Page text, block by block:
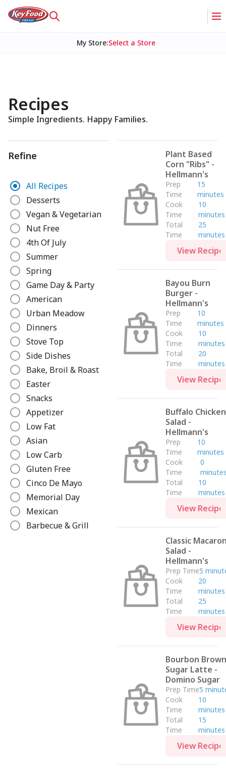
My Store:Select a Store
Recipes
Simple Ingredients. Happy Families.
Refine
R
e
n
e
All Recipes
Desserts
Vegan & Vegetarian
Nut Free
4th Of July
Summer
Spring
Game Day & Party
American
Urban Meadow
Dinners
Stove Top
Side Dishes
Bake, Broil & Roast
Easter
Snacks
Appetizer
Low Fat
Asian
Low Carb
Gluten Free
Cinco De Mayo
Memorial Day
Mexican
Barbecue & Grill
Sauces, Marinades & Dressings
Plant Based
Corn "Ribs" -
Hellmann's
Prep
Time
15
minutes
Cook
Time
10
minutes
Total
Time
25
minutes
View Recipe
Bayou Burn
Burger -
Hellmann's
Prep
Time
10
minutes
Cook
Time
10
minutes
Total
Time
20
minutes
View Recipe
Buffalo Chicken
Salad -
Hellmann's
Prep
Time
10
minutes
Cook
Time
0
Total
Time
10
minutes
View Recipe
Classic
Salad -
Hellmann's
Prep Time5
Cook
Time
20
minutes
Total
Time
25
minutes
View Recipe
Bourbon Brown
Sugar Latte -
Domino Sugar
Prep Time5
Cook
Time
10
minutes
Total
Time
15
minutes
View Recipe